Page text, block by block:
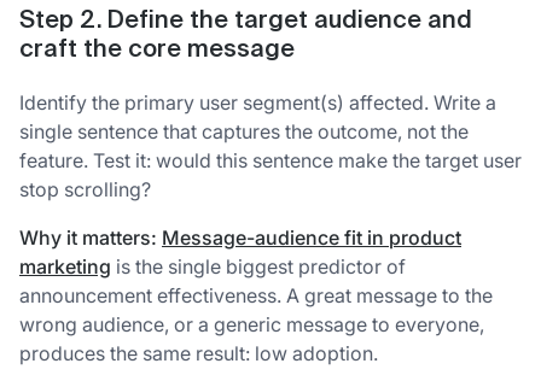
Step 2. Define the target audience and
craft the core message
Identify the primary user segment(s) affected. Write a
single sentence that captures the outcome, not the
feature. Test it: would this sentence make the target user
stop scrolling?
Why it matters: Message-audience fit in product
marketing is the single biggest predictor of
announcement effectiveness. A great message to the
wrong audience, or a generic message to everyone,
produces the same result: low adoption.